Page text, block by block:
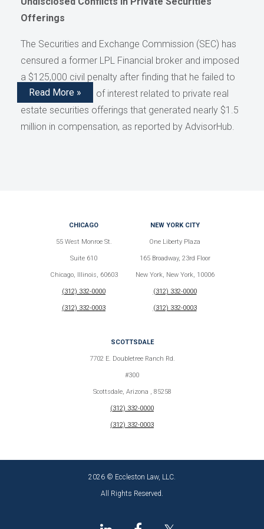
Offerings
The Securities and Exchange Commission (SEC) has
censured a former LPL Financial broker and imposed
a $125,000 civil penalty after finding that he failed to
disclose conflicts of interest related to private real
estate securities offerings that generated nearly $1.5
million in compensation, as reported by AdvisorHub.
Read More »
CHICAGO
55 West Monroe St.
Suite 610
Chicago, Illinois, 60603
(312) 332-0000
(312) 332-0003
NEW YORK CITY
One Liberty Plaza
165 Broadway, 23rd Floor
New York, New York, 10006
(312) 332-0000
(312) 332-0003
SCOTTSDALE
7702 E. Doubletree Ranch Rd.
#300
Scottsdale, Arizona , 85258
(312) 332-0000
(312) 332-0003
2026 © Eccleston Law, LLC.
All Rights Reserved.